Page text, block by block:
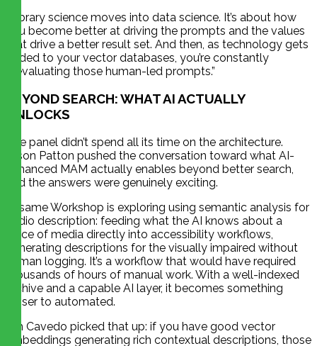
“Library science moves into data science. It’s about how
you become better at driving the prompts and the values
that drive a better result set. And then, as technology gets
added to your vector databases, you’re constantly
reevaluating those human-led prompts.”
BEYOND SEARCH: WHAT AI ACTUALLY
UNLOCKS
The panel didn’t spend all its time on the architecture.
Jason Patton pushed the conversation toward what AI-
enhanced MAM actually enables beyond better search,
and the answers were genuinely exciting.
Sesame Workshop is exploring using semantic analysis for
audio description: feeding what the AI knows about a
piece of media directly into accessibility workflows,
generating descriptions for the visually impaired without
human logging. It’s a workflow that would have required
thousands of hours of manual work. With a well-indexed
archive and a capable AI layer, it becomes something
closer to automated.
Jim Cavedo picked that up: if you have good vector
embeddings generating rich contextual descriptions, those